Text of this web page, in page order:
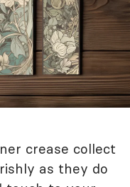
crease collect
as they do